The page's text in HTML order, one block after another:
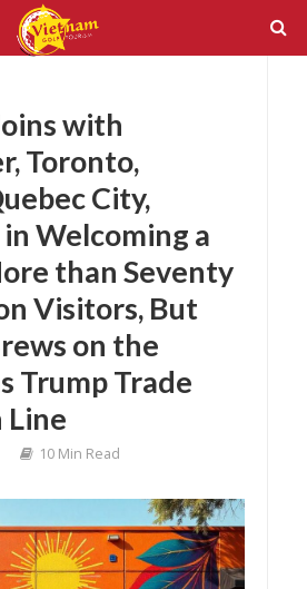
with
Toronto,
City,
Welcoming a
than Seventy
Visitors, But
on the
Trump Trade
Line
10 Min Read